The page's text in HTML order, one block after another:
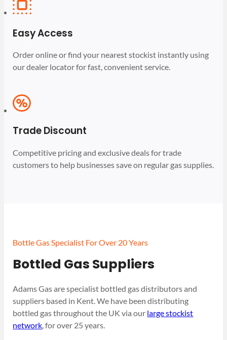
Easy Access
Order online or find your nearest stockist instantly using
our dealer locator for fast, convenient service.
Trade Discount
Competitive pricing and exclusive deals for trade
customers to help businesses save on regular gas supplies.
Bottle Gas Specialist For Over 20 Years
Bottled Gas Suppliers
Adams Gas are specialist bottled gas distributors and
suppliers based in Kent. We have been distributing
bottled gas throughout the UK via our large stockist
network, for over 25 years.